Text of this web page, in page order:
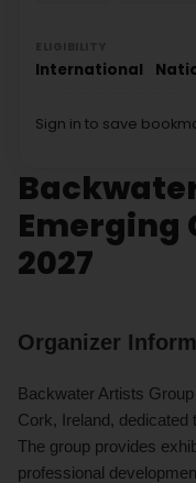
Emerging
2027
Organizer
Backwater Artists
Cork, Ireland,
The group provides
professional
International
Sign in to save